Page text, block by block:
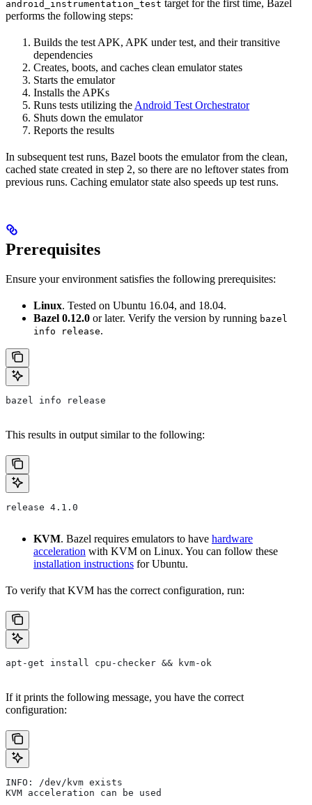
android_instrumentation_test target for the first time, Bazel
performs the following steps:
Builds the test APK, APK under test, and their transitive
dependencies
Creates, boots, and caches clean emulator states
Starts the emulator
Installs the APKs
Runs tests utilizing the Android Test Orchestrator
Shuts down the emulator
Reports the results
In subsequent test runs, Bazel boots the emulator from the clean,
cached state created in step 2, so there are no leftover states from
previous runs. Caching emulator state also speeds up test runs.
Prerequisites
Ensure your environment satisfies the following prerequisites:
Linux. Tested on Ubuntu 16.04, and 18.04.
Bazel 0.12.0 or later. Verify the version by running bazel
info release.
bazel info release
This results in output similar to the following:
release 4.1.0
KVM. Bazel requires emulators to have hardware
acceleration with KVM on Linux. You can follow these
installation instructions for Ubuntu.
To verify that KVM has the correct configuration, run:
apt-get install cpu-checker && kvm-ok
If it prints the following message, you have the correct
configuration:
INFO: /dev/kvm exists
KVM acceleration can be used